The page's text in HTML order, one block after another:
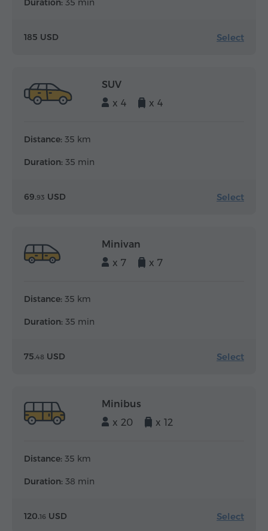
Duration: 35 min
185 USD Select
SUV
x 4
x 4
Distance: 35 km
Duration: 35 min
69.93 USD Select
Minivan
x 7
x 7
Distance: 35 km
Duration: 35 min
75.48 USD Select
Minibus
x 20
x 12
Distance: 35 km
Duration: 38 min
120.16 USD Select